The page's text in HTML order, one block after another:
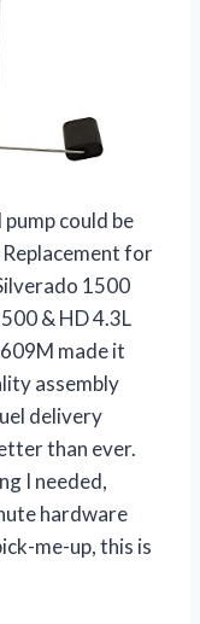
could be
for
1500
& HD 4.3L
made it
assembly
delivery
than ever.
I needed,
hardware
me-up, this is